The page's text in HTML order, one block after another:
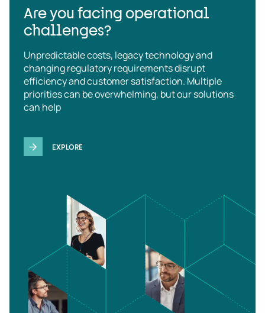
Are you facing operational
challenges?
Unpredictable costs, legacy technology and
changing regulatory requirements disrupt
efficiency and customer satisfaction. Multiple
priorities can be overwhelming, but our solutions
can help
EXPLORE